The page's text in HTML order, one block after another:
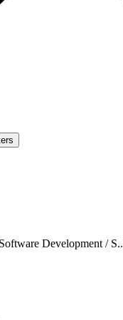
Software Development / S..